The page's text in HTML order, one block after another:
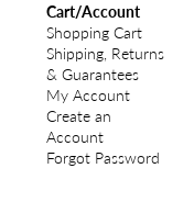
Cart/Account
Shopping Cart
Shipping, Returns
& Guarantees
My Account
Create an
Account
Forgot Password